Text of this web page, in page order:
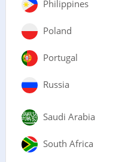
Philippines
Poland
Portugal
Russia
Saudi Arabia
South Africa